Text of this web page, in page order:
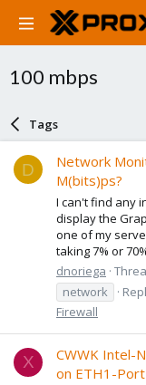
100 mbps
Tags
D
Network
M(bits)ps?
I can't find any
display the
one of my
taking 7% or
dnoriega
network
Firewall
X
CWWK Intel-
on ETH1-Port